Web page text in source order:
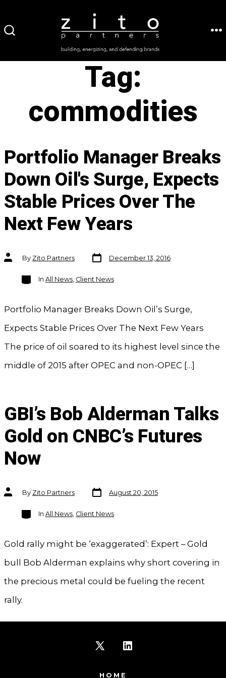
to
Tag:
commodities
Portfolio Manager Breaks
Down Oil's Surge, Expects
Stable Prices Over The
Next Few Years
Post
authorBy Zito Partners
Post
date
December 13, 2016
Categories
In All News, Client News
Portfolio Manager Breaks Down Oil’s Surge,
Expects Stable Prices Over The Next Few Years
The price of oil soared to its highest level since the
middle of 2015 after OPEC and non-OPEC […]
GBI’s Bob Alderman Talks
Gold on CNBC’s Futures
Now
Post
authorBy Zito Partners
Post
date
August 20, 2015
Categories
In All News, Client News
Gold rally might be ‘exaggerated’: Expert – Gold
bull Bob Alderman explains why short covering in
the precious metal could be fueling the recent
rally.
X
HOME